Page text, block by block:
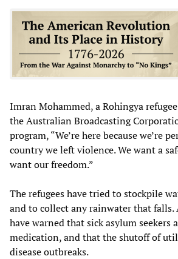
Imran Mohammed, a Rohingya
the Australian Broadcasting
program, “We’re here because we’re
country we left violence. We want a
want our freedom.”
The refugees have tried to stockpile
and to collect any rainwater that
have warned that sick asylum seekers
medication, and that the shutoff of
disease outbreaks.